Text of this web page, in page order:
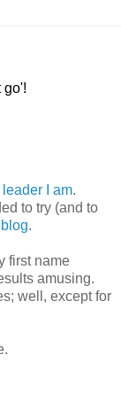
go'!
I am.
to try (and to
.
first name
amusing.
well, except for